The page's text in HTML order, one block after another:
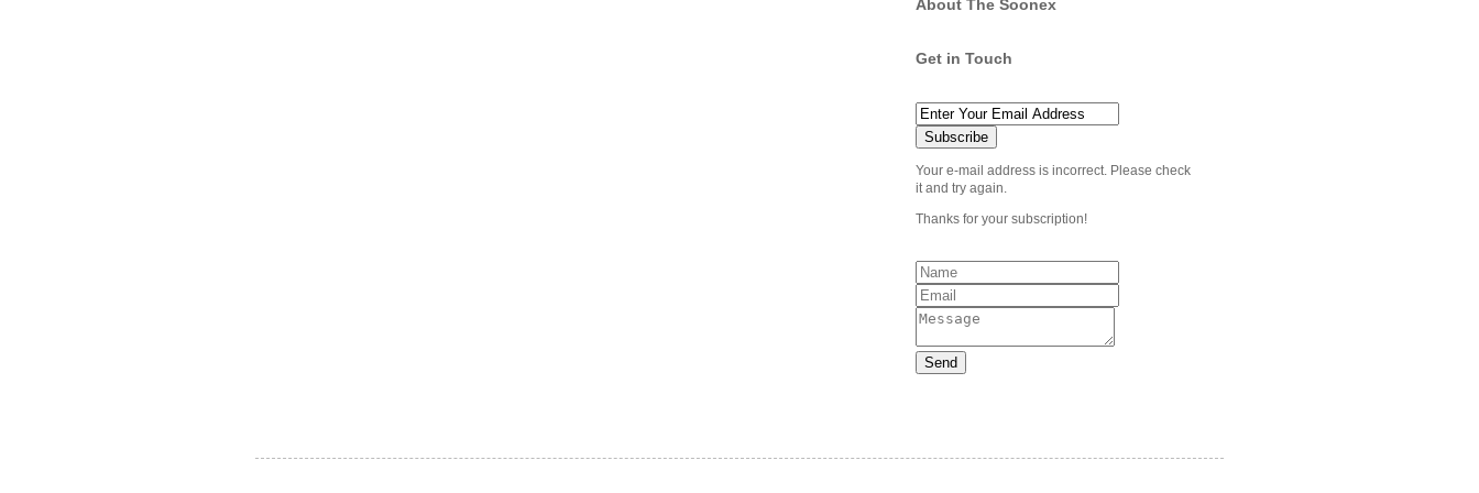
About The Soonex
Get in Touch
Your e-mail address is incorrect. Please check
it and try again.
Thanks for your subscription!